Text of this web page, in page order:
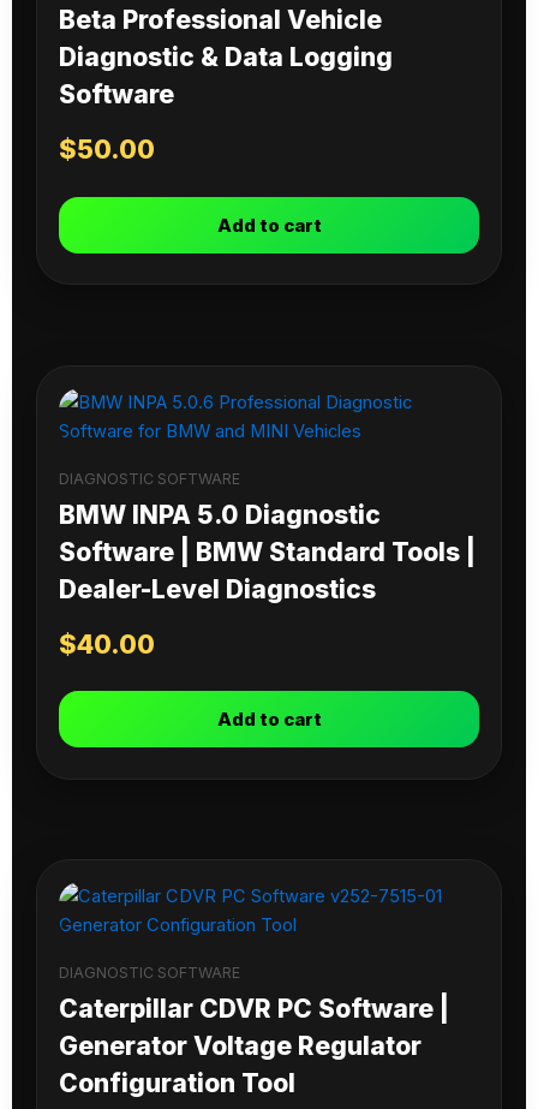
Beta Professional Vehicle
Diagnostic & Data Logging
Software
$50.00
Add to cart
DIAGNOSTIC SOFTWARE
BMW INPA 5.0 Diagnostic
Software | BMW Standard Tools |
Dealer-Level Diagnostics
$40.00
Add to cart
DIAGNOSTIC SOFTWARE
Caterpillar CDVR PC Software |
Generator Voltage Regulator
Configuration Tool